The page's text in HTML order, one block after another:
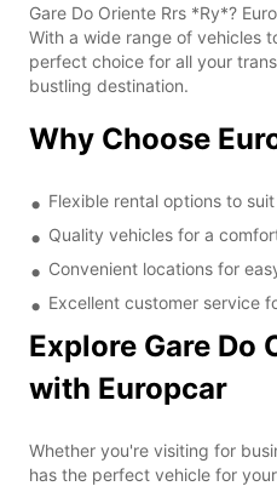
Gare Do Oriente Rrs *Ry*?
With a wide range of vehicles
perfect choice for all your
bustling destination.
Why Choose
Flexible rental options to
Quality vehicles for a
Convenient locations for
Excellent customer service
Explore Gare Do
with Europcar
Whether you're visiting for
has the perfect vehicle for